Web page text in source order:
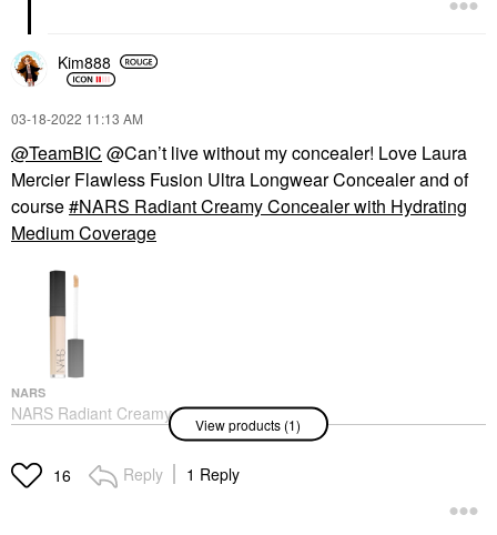
FENTY BEAUTY BY
RIHANNA
Fenty Beauty By
Rihanna Killawatt
Freestyle Highlighter
MERIT Signature Lip
Lightweight Lipstick
Kim888
‎03-18-2022 11:13 AM
@TeamBIC @Can’t live without my concealer! Love Laura
Mercier Flawless Fusion Ultra Longwear Concealer and of
course
NARS Radiant Creamy Concealer with Hydrating
Medium Coverage
NARS
NARS Radiant Creamy
Concealer With
Coverage
Concealer
View products (1)
16 Reply 1 Reply